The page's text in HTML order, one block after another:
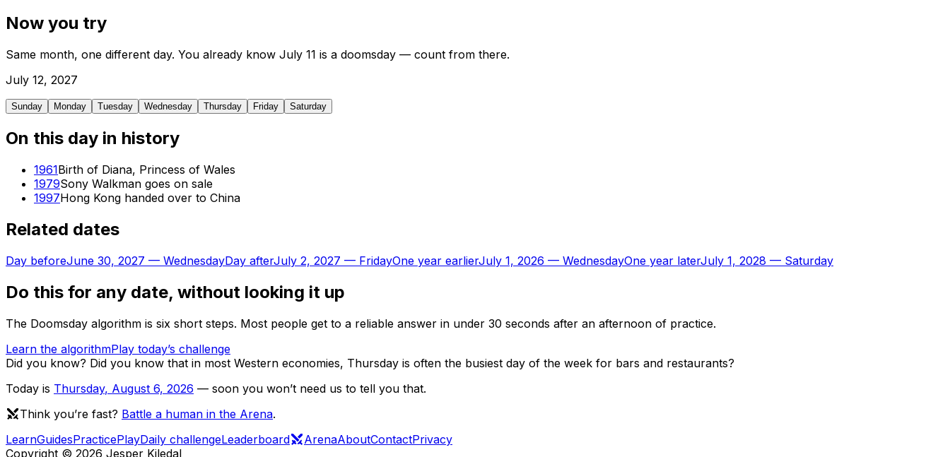
Now you try
Same month, one different day. You already know July 11 is a doomsday — count from there.
July 12, 2027
Sunday Monday Tuesday Wednesday Thursday Friday Saturday
On this day in history
1961Birth of Diana, Princess of Wales
1979Sony Walkman goes on sale
1997Hong Kong handed over to China
Related dates
Day beforeJune 30, 2027 — WednesdayDay afterJuly 2, 2027 — FridayOne year earlierJuly 1, 2026 — WednesdayOne year laterJuly 1, 2028 — Saturday
Do this for any date, without looking it up
The Doomsday algorithm is six short steps. Most people get to a reliable answer in under 30 seconds after an afternoon of practice.
Learn the algorithmPlay today’s challenge
Did you know? Did you know that in most Western economies, Thursday is often the busiest day of the week for bars and restaurants?
Today is Thursday, August 6, 2026 — soon you won’t need us to tell you that.
Think you’re fast? Battle a human in the Arena.
LearnGuidesPracticePlayDaily challengeLeaderboard ArenaAboutContactPrivacy
Copyright © 2026 Jesper Kiledal